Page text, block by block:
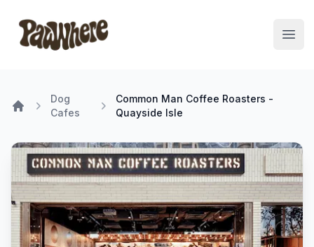
Pawwhere Logo
Dog
Cafes
Common Man Coffee Roasters -
Quayside Isle